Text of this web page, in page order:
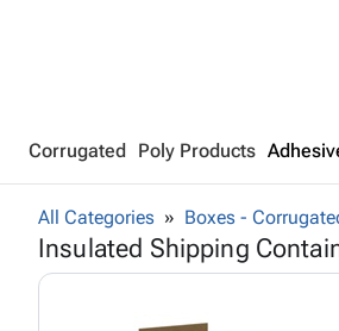
Corrugated Poly Products
All Categories Boxes -
Insulated Shipping